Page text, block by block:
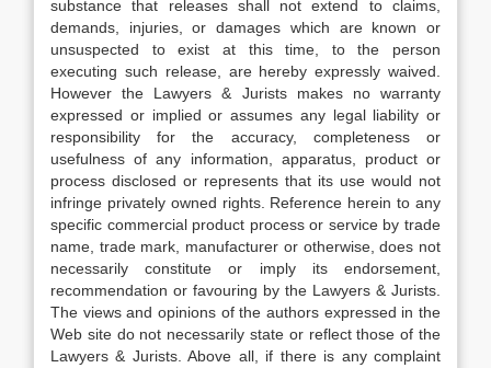
substance that releases shall not extend to claims,
demands, injuries, or damages which are known or
unsuspected to exist at this time, to the person
executing such release, are hereby expressly waived.
However the Lawyers & Jurists makes no warranty
expressed or implied or assumes any legal liability or
responsibility for the accuracy, completeness or
usefulness of any information, apparatus, product or
process disclosed or represents that its use would not
infringe privately owned rights. Reference herein to any
specific commercial product process or service by trade
name, trade mark, manufacturer or otherwise, does not
necessarily constitute or imply its endorsement,
recommendation or favouring by the Lawyers & Jurists.
The views and opinions of the authors expressed in the
Web site do not necessarily state or reflect those of the
Lawyers & Jurists. Above all, if there is any complaint